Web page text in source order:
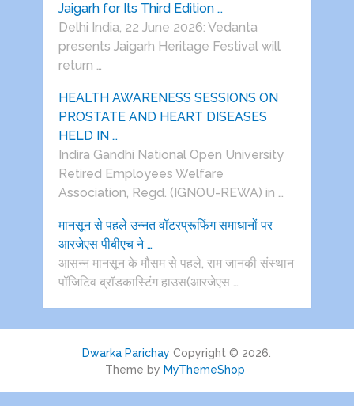
Jaigarh for Its Third Edition …
Delhi India, 22 June 2026: Vedanta
presents Jaigarh Heritage Festival will
return …
HEALTH AWARENESS SESSIONS ON
PROSTATE AND HEART DISEASES
HELD IN …
Indira Gandhi National Open University
Retired Employees Welfare
Association, Regd. (IGNOU-REWA) in …
मानसून से पहले उन्नत वॉटरप्रूफिंग समाधानों पर
आरजेएस पीबीएच ने …
आसन्न मानसून के मौसम से पहले, राम जानकी संस्थान
पॉजिटिव ब्रॉडकास्टिंग हाउस(आरजेएस …
Dwarka Parichay Copyright © 2026.
Theme by MyThemeShop